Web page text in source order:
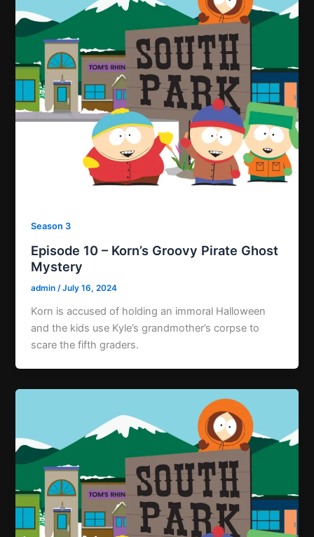
Season 3
Episode 10 – Korn’s Groovy Pirate Ghost
Mystery
admin/July 16, 2024
Korn is accused of holding an immoral Halloween
and the kids use Kyle’s grandmother’s corpse to
scare the fifth graders.